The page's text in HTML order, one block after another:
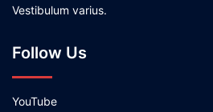
Vestibulum varius.
Follow Us
YouTube